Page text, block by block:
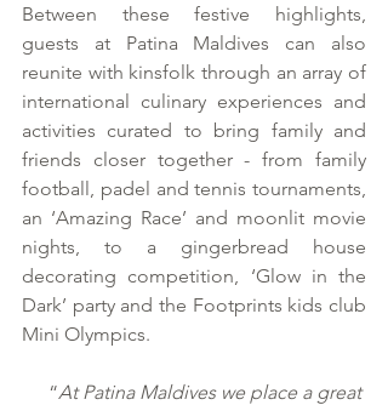
Between these festive highlights,
guests at Patina Maldives can also
reunite with kinsfolk through an array of
international culinary experiences and
activities curated to bring family and
friends closer together - from family
football, padel and tennis tournaments,
an ‘Amazing Race’ and moonlit movie
nights, to a gingerbread house
decorating competition, ‘Glow in the
Dark’ party and the Footprints kids club
Mini Olympics.
“At Patina Maldives we place a great